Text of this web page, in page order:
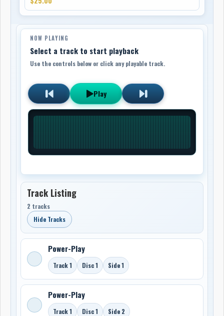
NOW PLAYING
Select a track to start playback
Use the controls below or click any playable track.
Play
Track Listing
2 tracks
Hide Tracks
Power-Play
Track 1 Disc 1 Side 1
Power-Play
Track 1 Disc 1 Side 2